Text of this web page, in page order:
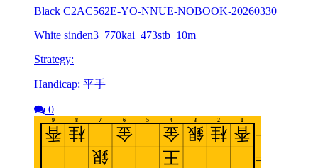
Black C2AC562E-YO-NNUE-NOBOOK-20260330
White sinden3_770kai_473stb_10m
Strategy:
Handicap: 平手
0